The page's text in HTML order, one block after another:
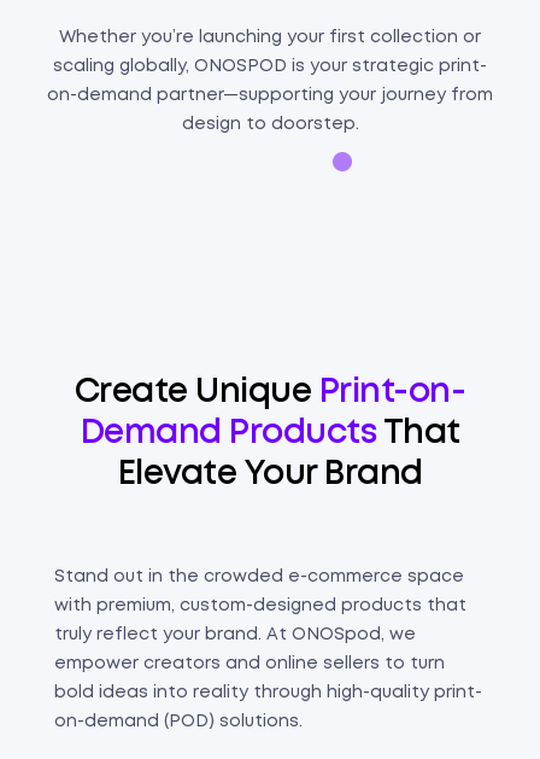
Whether you’re launching your first collection or
scaling globally, ONOSPOD is your strategic print-
on-demand partner—supporting your journey from
design to doorstep.
Create Unique Print-on-
Demand Products
That
Elevate Your Brand
Stand out in the crowded e-commerce space
with premium, custom-designed products that
truly reflect your brand. At ONOSpod, we
empower creators and online sellers to turn
bold ideas into reality through high-quality print-
on-demand (POD) solutions.